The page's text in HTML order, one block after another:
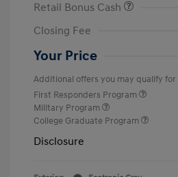
Retail Bonus Cash
Closing Fee
Your Price
Additional offers you may qualify for
First Responders Program
Military Program
College Graduate Program
Disclosure